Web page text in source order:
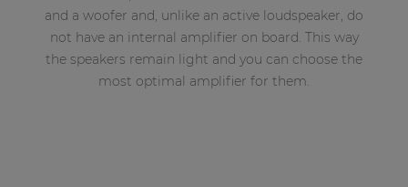
and a woofer and, unlike an active loudspeaker, do
not have an internal amplifier on board. This way
the speakers remain light and you can choose the
most optimal amplifier for them.